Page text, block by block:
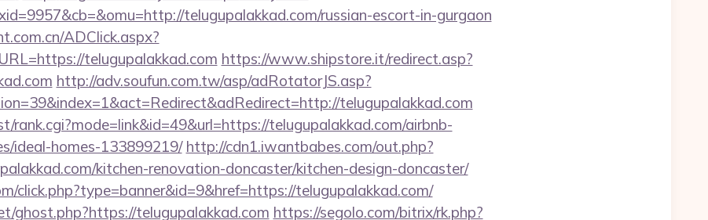
telugupalakkad.com/russian-escort-in-gurgaon
ADClick.aspx?
telugupalakkad.com https://www.shipstore.it/redirect.asp?
http://adv.soufun.com.tw/asp/adRotatorJS.asp?
telugupalakkad.com
rank.cgi?mode=link&id=49&url=https://telugupalakkad.com/airbnb-
ideal-homes-133899219/ http://cdn1.iwantbabes.com/out.php?
kitchen-renovation-doncaster/kitchen-design-doncaster/
click.php?type=banner&id=9&href=https://telugupalakkad.com/
ghost.php?https://telugupalakkad.com https://segolo.com/bitrix/rk.php?